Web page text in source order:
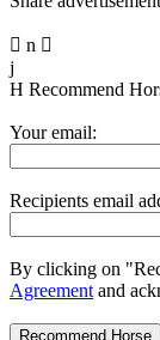
 n 
j
H Recommend
Your email:
Recipients email
By clicking on
Agreement and